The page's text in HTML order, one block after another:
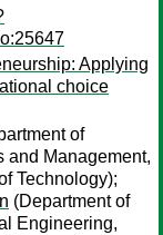
Applying
choice
of
and Management,
Technology);
(Department of
Engineering,